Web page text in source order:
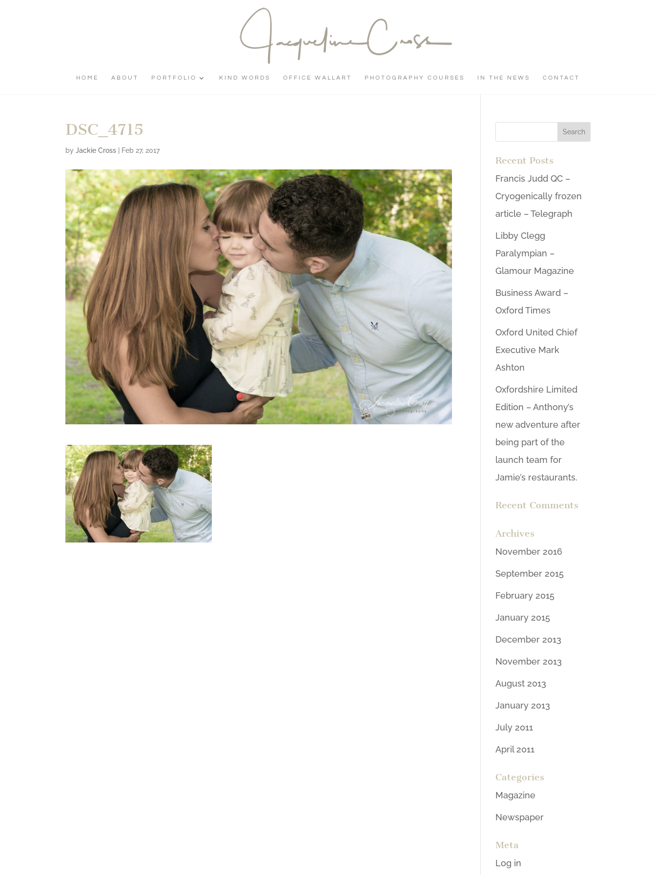
HOME ABOUT PORTFOLIO KIND WORDS OFFICE WALLART PHOTOGRAPHY COURSES IN THE NEWS CONTACT
DSC_4715
byJackie Cross Feb 27, 2017
Recent Posts
Francis Judd QC –
Cryogenically frozen
article – Telegraph
Libby Clegg
Paralympian –
Glamour Magazine
Business Award –
Oxford Times
Oxford United Chief
Executive Mark
Ashton
Oxfordshire Limited
Edition – Anthony’s
new adventure after
being part of the
launch team for
Jamie’s restaurants.
Recent Comments
Archives
November 2016
September 2015
February 2015
January 2015
December 2013
November 2013
August 2013
January 2013
July 2011
April 2011
Categories
Magazine
Newspaper
Meta
Log in